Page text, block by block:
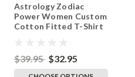
TeeWomenBlackPowScorpio
Astrology Zodiac
Power Women Custom
Cotton Fitted T-Shirt
$39.95 $32.95